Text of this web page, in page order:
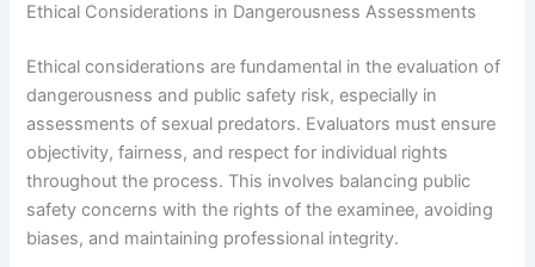
Ethical Considerations in Dangerousness Assessments
Ethical considerations are fundamental in the evaluation of
dangerousness and public safety risk, especially in
assessments of sexual predators. Evaluators must ensure
objectivity, fairness, and respect for individual rights
throughout the process. This involves balancing public
safety concerns with the rights of the examinee, avoiding
biases, and maintaining professional integrity.